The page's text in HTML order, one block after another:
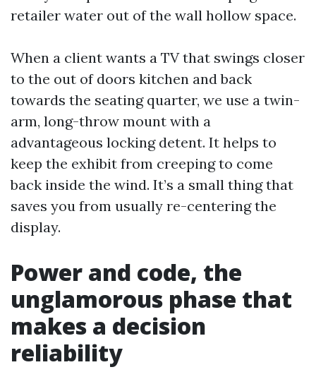
retailer water out of the wall hollow space.
When a client wants a TV that swings closer
to the out of doors kitchen and back
towards the seating quarter, we use a twin-
arm, long-throw mount with a
advantageous locking detent. It helps to
keep the exhibit from creeping to come
back inside the wind. It’s a small thing that
saves you from usually re-centering the
display.
Power and code, the
unglamorous phase that
makes a decision
reliability